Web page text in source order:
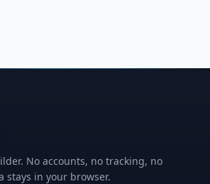
No accounts, no tracking, no
stays in your browser.